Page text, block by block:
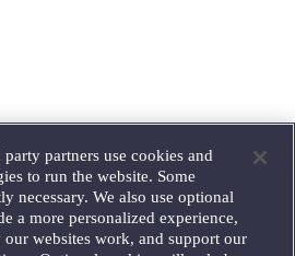
partners use cookies and
to run the website. Some
necessary. We also use optional
a more personalized experience,
websites work, and support our